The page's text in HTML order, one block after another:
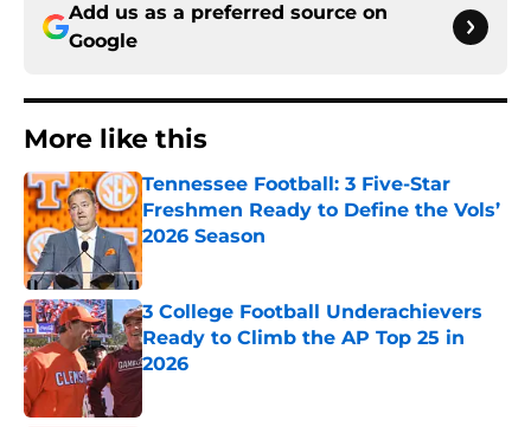
Add us as a preferred source on
Google
More like this
Tennessee Football: 3 Five-Star
Freshmen Ready to Define the Vols’
2026 Season
Published by on Invalid Date
3 College Football Underachievers
Ready to Climb the AP Top 25 in
2026